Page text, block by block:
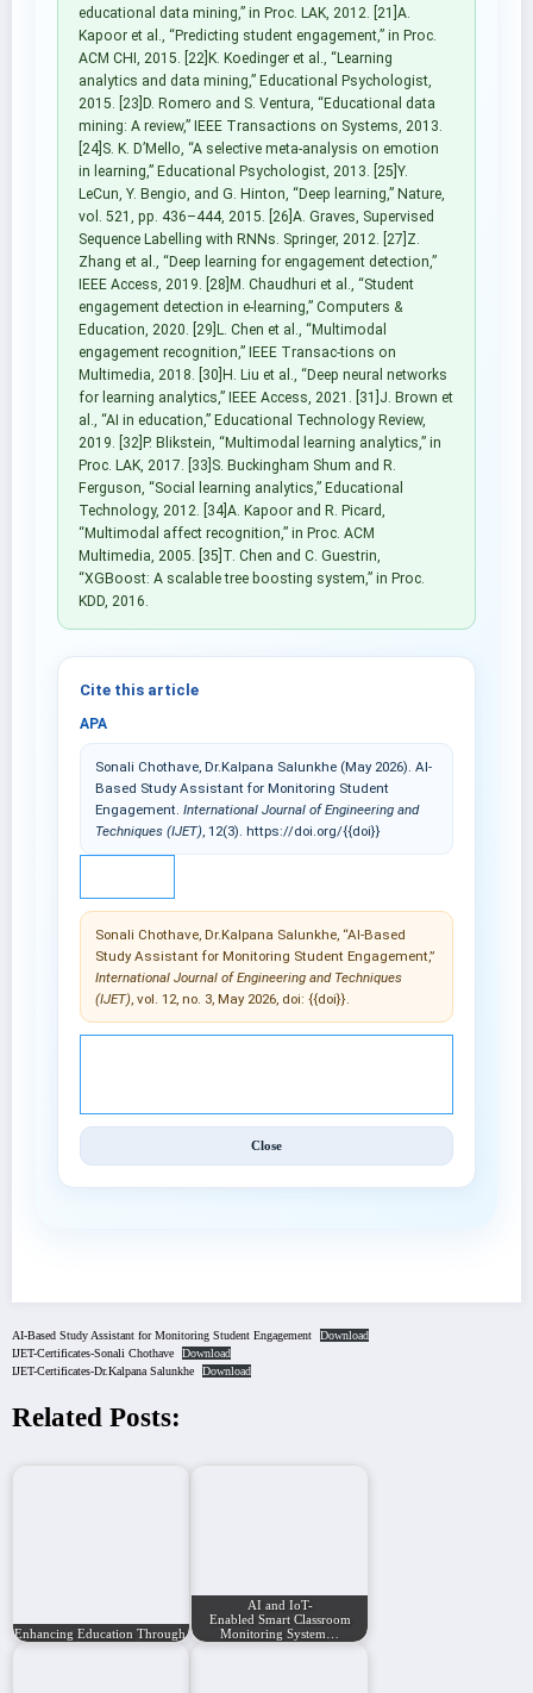
educational data mining,” in Proc. LAK, 2012. [21]A.
Kapoor et al., “Predicting student engagement,” in Proc.
ACM CHI, 2015. [22]K. Koedinger et al., “Learning
analytics and data mining,” Educational Psychologist,
2015. [23]D. Romero and S. Ventura, “Educational data
mining: A review,” IEEE Transactions on Systems, 2013.
[24]S. K. D’Mello, “A selective meta-analysis on emotion
in learning,” Educational Psychologist, 2013. [25]Y.
LeCun, Y. Bengio, and G. Hinton, “Deep learning,” Nature,
vol. 521, pp. 436–444, 2015. [26]A. Graves, Supervised
Sequence Labelling with RNNs. Springer, 2012. [27]Z.
Zhang et al., “Deep learning for engagement detection,”
IEEE Access, 2019. [28]M. Chaudhuri et al., “Student
engagement detection in e-learning,” Computers &
Education, 2020. [29]L. Chen et al., “Multimodal
engagement recognition,” IEEE Transac-tions on
Multimedia, 2018. [30]H. Liu et al., “Deep neural networks
for learning analytics,” IEEE Access, 2021. [31]J. Brown et
al., “AI in education,” Educational Technology Review,
2019. [32]P. Blikstein, “Multimodal learning analytics,” in
Proc. LAK, 2017. [33]S. Buckingham Shum and R.
Ferguson, “Social learning analytics,” Educational
Technology, 2012. [34]A. Kapoor and R. Picard,
“Multimodal affect recognition,” in Proc. ACM
Multimedia, 2005. [35]T. Chen and C. Guestrin,
“XGBoost: A scalable tree boosting system,” in Proc.
KDD, 2016.
Cite this article
APA
Sonali Chothave, Dr.Kalpana Salunkhe (May 2026). AI-
Based Study Assistant for Monitoring Student
Engagement.International Journal of Engineering and
Techniques (IJET), 12(3). https://doi.org/{{doi}}
Sonali Chothave, Dr.Kalpana Salunkhe, “AI-Based
Study Assistant for Monitoring Student Engagement,”
International Journal of Engineering and Techniques
(IJET), vol. 12, no. 3, May 2026, doi: {{doi}}.
Close
AI-Based Study Assistant for Monitoring Student Engagement
Download
IJET-Certificates-Sonali Chothave
Download
IJET-Certificates-Dr.Kalpana Salunkhe
Download
Related Posts:
Enhancing Education Through Artificial…
AI and IoT-
Enabled Smart Classroom
Monitoring System…